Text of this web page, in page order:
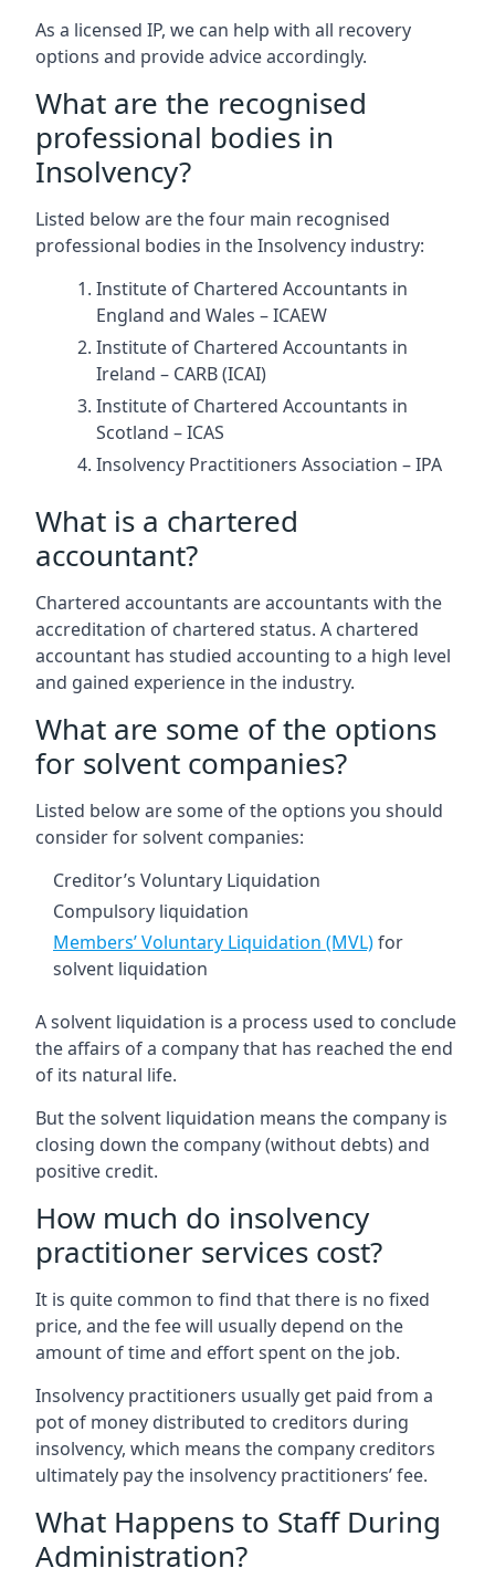
As a licensed IP, we can help with all recovery
options and provide advice accordingly.
What are the recognised
professional bodies in
Insolvency?
Listed below are the four main recognised
professional bodies in the Insolvency industry:
Institute of Chartered Accountants in
England and Wales – ICAEW
Institute of Chartered Accountants in
Ireland – CARB (ICAI)
Institute of Chartered Accountants in
Scotland – ICAS
Insolvency Practitioners Association – IPA
What is a chartered
accountant?
Chartered accountants are accountants with the
accreditation of chartered status. A chartered
accountant has studied accounting to a high level
and gained experience in the industry.
What are some of the options
for solvent companies?
Listed below are some of the options you should
consider for solvent companies:
Creditor’s Voluntary Liquidation
Compulsory liquidation
Members’ Voluntary Liquidation (MVL)for
solvent liquidation
A solvent liquidation is a process used to conclude
the affairs of a company that has reached the end
of its natural life.
But the solvent liquidation means the company is
closing down the company (without debts) and
positive credit.
How much do insolvency
practitioner services cost?
It is quite common to find that there is no fixed
price, and the fee will usually depend on the
amount of time and effort spent on the job.
Insolvency practitioners usually get paid from a
pot of money distributed to creditors during
insolvency, which means the company creditors
ultimately pay the insolvency practitioners’ fee.
What Happens to Staff During
Administration?